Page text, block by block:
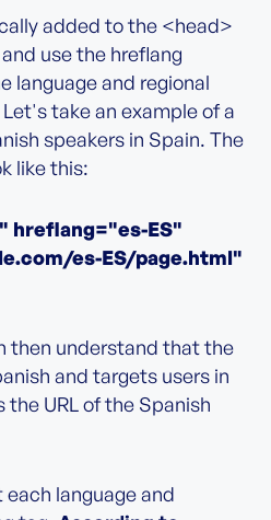
added to the <head>
use the hreflang
language and regional
take an example of a
speakers in Spain. The
like this:
hreflang="es-ES"
es-ES/page.html"
then understand that the
and targets users in
URL of the Spanish
language and